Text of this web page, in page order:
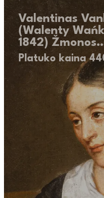
Valentinas
(Walenty
1842)
Platuko kaina